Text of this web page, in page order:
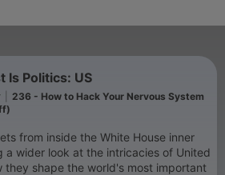
Is Politics: US
236 - How to Hack Your Nervous System
from inside the White House inner
a wider look at the intricacies of United
they shape the world's most important